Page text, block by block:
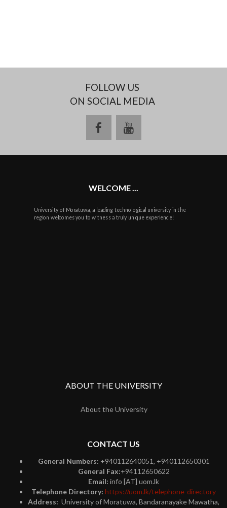
FOLLOW US
ON SOCIAL MEDIA
facebookyoutube
WELCOME ...
University of Moratuwa, a leading technological university in the
region welcomes you to witness a truly unique experience!
ABOUT THE UNIVERSITY
About the University
CONTACT US
General Numbers: +940112640051, +940112650301
General Fax:+94112650622
Email: info [AT] uom.lk
Telephone Directory: https://uom.lk/telephone-directory
Address: University of Moratuwa, Bandaranayake Mawatha,